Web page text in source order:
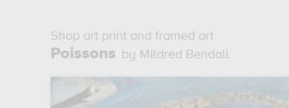
Shop art print and framed art
Poissons by Mildred Bendall